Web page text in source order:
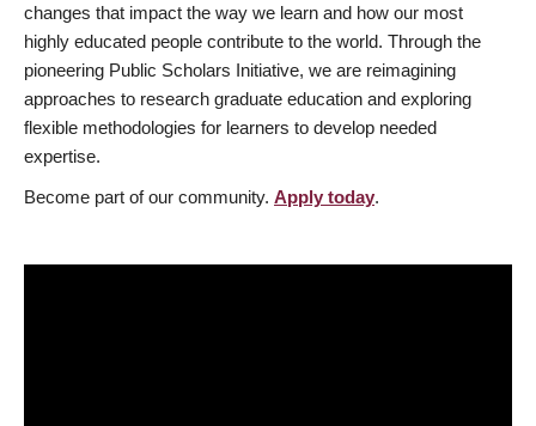
changes that impact the way we learn and how our most
highly educated people contribute to the world. Through the
pioneering Public Scholars Initiative, we are reimagining
approaches to research graduate education and exploring
flexible methodologies for learners to develop needed
expertise.
Become part of our community. Apply today.